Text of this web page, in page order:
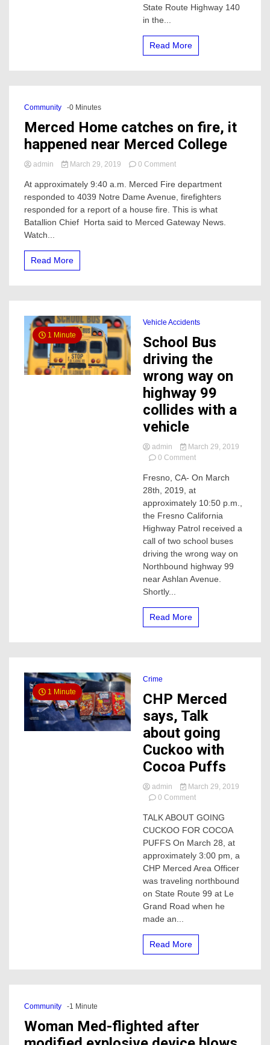
died
State Route Highway 140
in the...
Read More
Community -0 Minutes
Merced Home catches on fire, it
happened near Merced College
admin March 29, 2019 0 Commenton
Home
catches
on
fire,
At approximately 9:40 a.m. Merced Fire department
responded to 4039 Notre Dame Avenue, firefighters
responded for a report of a house fire. This is what
Batallion Chief Horta said to Merced Gateway News.
Watch...
Read More
1 Minute
Vehicle Accidents
School Bus
driving the
wrong way on
highway 99
collides with a
vehicle
admin
March 29, 2019
0 Commenton
Bus
driving
the
wrong
on
highway
99
collides
with
Fresno, CA- On March
28th, 2019, at
approximately 10:50 p.m.,
the Fresno California
Highway Patrol received a
call of two school buses
driving the wrong way on
Northbound highway 99
near Ashlan Avenue.
Shortly...
Read More
1 Minute
Crime
CHP Merced
says, Talk
about going
Cuckoo with
Cocoa Puffs
admin
March 29, 2019
0 Commenton
Merced
says,
Talk
about
Cuckoo
with
Cocoa
Puffs
TALK ABOUT GOING
CUCKOO FOR COCOA
PUFFS On March 28, at
approximately 3:00 pm, a
CHP Merced Area Officer
was traveling northbound
on State Route 99 at Le
Grand Road when he
made an...
Read More
Community -1 Minute
Woman Med-flighted after